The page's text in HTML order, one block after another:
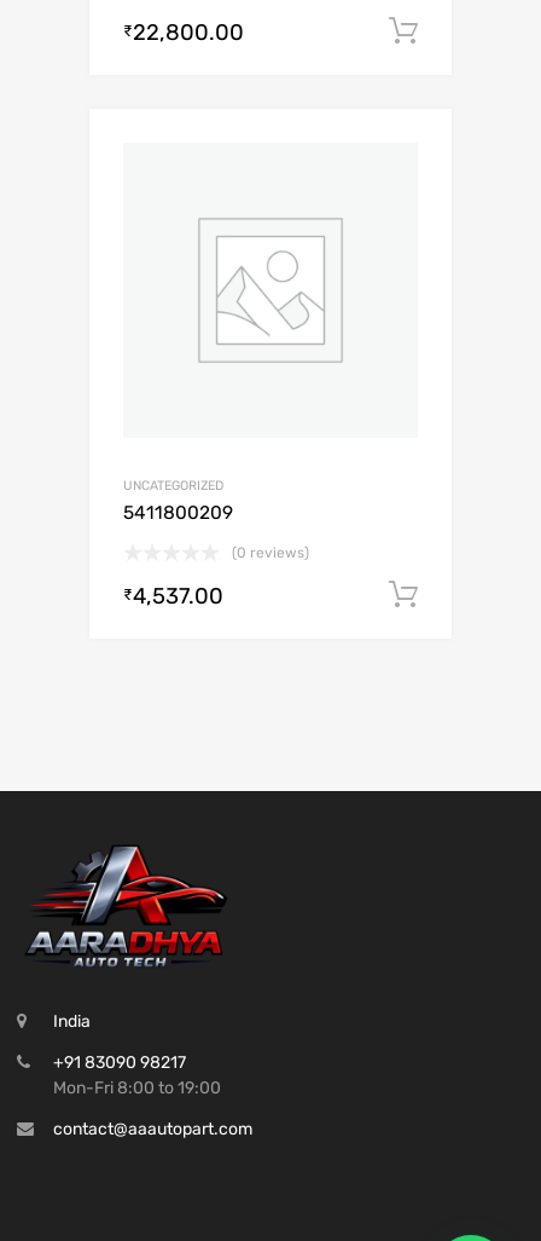
₹22,800.00
UNCATEGORIZED
5411800209
(0 reviews)
₹4,537.00
India
+91 83090 98217
Mon-Fri 8:00 to 19:00
contact@aaautopart.com